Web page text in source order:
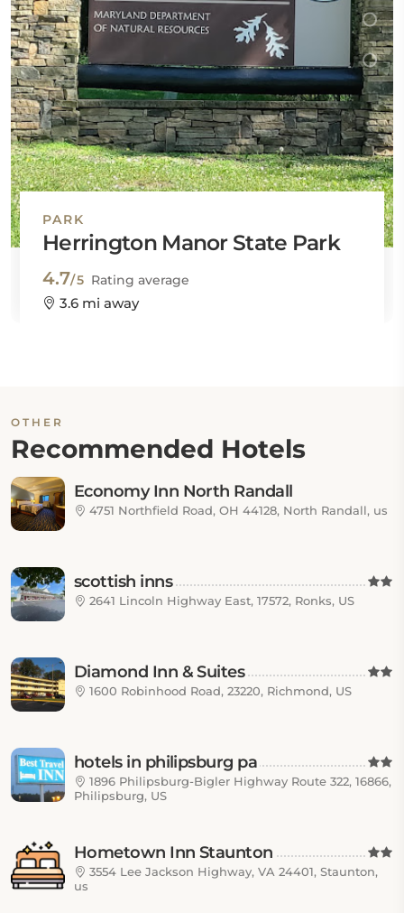
PARK
Herrington Manor State Park
4.7/5 Rating average
3.6 mi away
OTHER
Recommended Hotels
Economy Inn North Randall
4751 Northfield Road, OH 44128, North Randall, us
scottish inns
2641 Lincoln Highway East, 17572, Ronks, US
Diamond Inn & Suites
1600 Robinhood Road, 23220, Richmond, US
hotels in philipsburg pa
1896 Philipsburg-Bigler Highway Route 322, 16866,
Philipsburg, US
Hometown Inn Staunton
3554 Lee Jackson Highway, VA 24401, Staunton,
us